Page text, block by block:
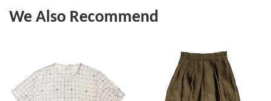
We Also Recommend